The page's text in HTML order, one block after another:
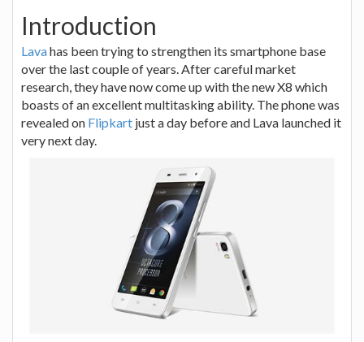
Introduction
Lavahas been trying to strengthen its smartphone base
over the last couple of years. After careful market
research, they have now come up with the new X8 which
boasts of an excellent multitasking ability. The phone was
revealed on Flipkart just a day before and Lava launched it
very next day.